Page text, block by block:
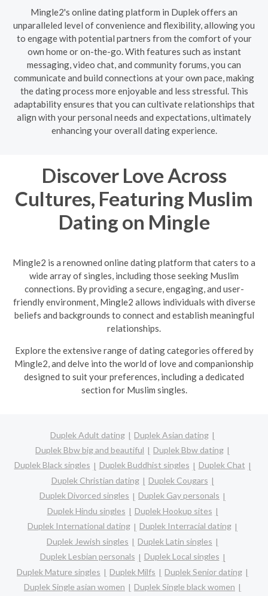
Mingle2's online dating platform in Duplek offers an
unparalleled level of convenience and flexibility, allowing you
to engage with potential partners from the comfort of your
own home or on-the-go. With features such as instant
messaging, video chat, and community forums, you can
communicate and build connections at your own pace, making
the dating process more enjoyable and less stressful. This
adaptability ensures that you can cultivate relationships that
align with your personal needs and expectations, ultimately
enhancing your overall dating experience.
Discover Love Across
Cultures, Featuring Muslim
Dating on Mingle
Mingle2 is a renowned online dating platform that caters to a
wide array of singles, including those seeking Muslim
connections. By providing a secure, engaging, and user-
friendly environment, Mingle2 allows individuals with diverse
beliefs and backgrounds to connect and establish meaningful
relationships.
Explore the extensive range of dating categories offered by
Mingle2, and delve into the world of love and companionship
designed to suit your preferences, including a dedicated
section for Muslim singles.
Duplek Adult dating
Duplek Asian dating
Duplek Bbw big and beautiful
Duplek Bbw dating
Duplek Black singles
Duplek Buddhist singles
Duplek Chat
Duplek Christian dating
Duplek Cougars
Duplek Divorced singles
Duplek Gay personals
Duplek Hindu singles
Duplek Hookup sites
Duplek International dating
Duplek Interracial dating
Duplek Jewish singles
Duplek Latin singles
Duplek Lesbian personals
Duplek Local singles
Duplek Mature singles
Duplek Milfs
Duplek Senior dating
Duplek Single asian women
Duplek Single black women